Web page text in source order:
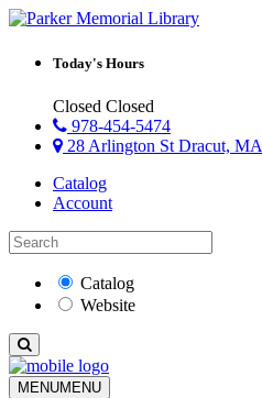
Today's Hours
Closed Closed
978-454-5474
28 Arlington St Dracut, MA
Catalog
Account
Catalog
Website
MENUMENU